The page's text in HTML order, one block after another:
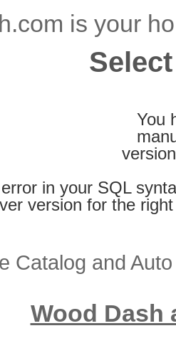
is your
You
in your SQL
version for the
Catalog and
Wood Dash